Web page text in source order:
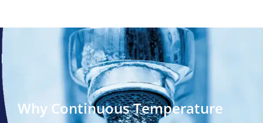
Why Continuous Temperature